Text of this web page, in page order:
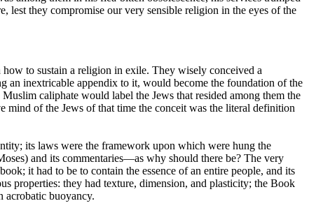
lest they compromise our very sensible religion in the eyes of the
to sustain a religion in exile. They wisely conceived a
an inextricable appendix to it, would become the foundation of the
caliphate would label the Jews that resided among them the
of the Jews of that time the conceit was the literal definition
its laws were the framework upon which were hung the
and its commentaries—as why should there be? The very
it had to be to contain the essence of an entire people, and its
properties: they had texture, dimension, and plasticity; the Book
acrobatic buoyancy.